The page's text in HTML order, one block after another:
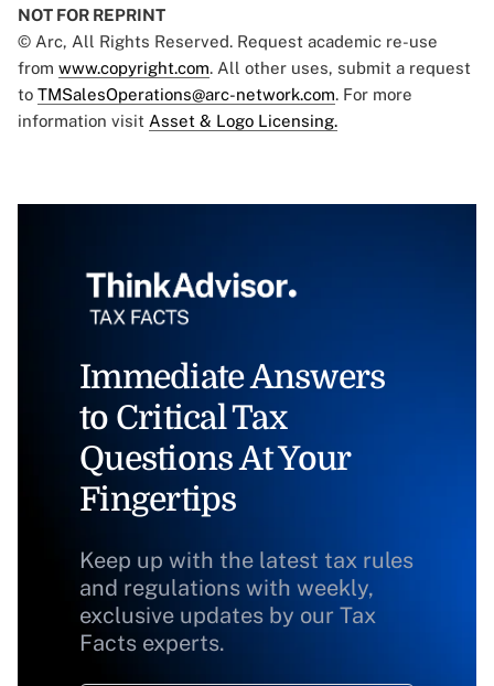
NOT FOR REPRINT
© Arc, All Rights Reserved. Request academic re-use
from www.copyright.com. All other uses, submit a request
to TMSalesOperations@arc-network.com. For more
information visit Asset & Logo Licensing.
Immediate Answers
to Critical Tax
Questions At Your
Fingertips
Keep up with the latest tax rules
and regulations with weekly,
exclusive updates by our Tax
Facts experts.